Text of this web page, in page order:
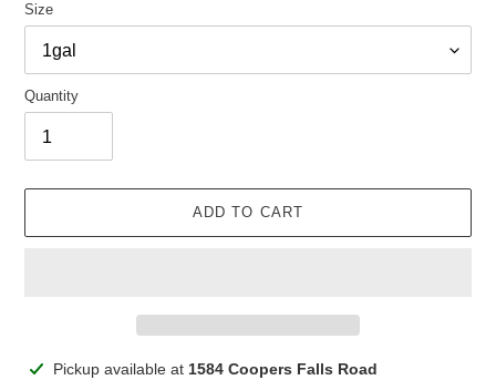
Size
Quantity
ADD TO CART
AddingPickup available at 1584 Coopers Falls Road